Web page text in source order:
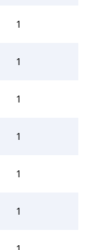
1
1
1
1
1
1